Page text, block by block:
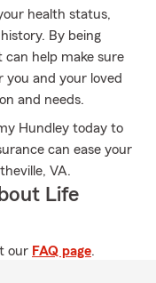
health status,
By being
help make sure
you and your loved
and needs.
Hundley today to
can ease your
VA.
Life
our FAQ page.